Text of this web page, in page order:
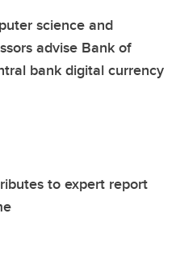
science and
advise Bank of
bank digital currency
to expert report